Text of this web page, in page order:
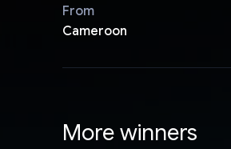
From
Cameroon
More winners